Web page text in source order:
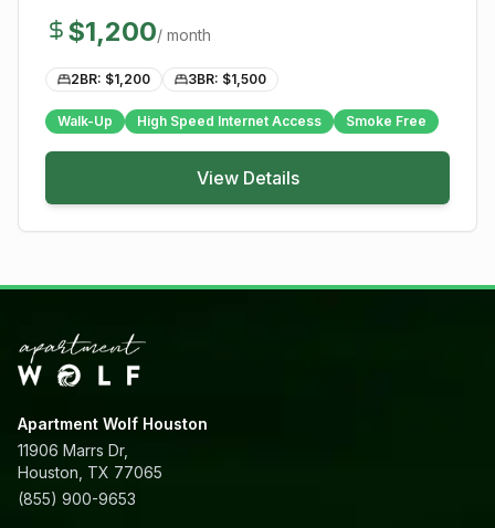
$1,200/ month
2BR: $1,200 3BR: $1,500
Walk-Up High Speed Internet Access Smoke Free
View Details
Apartment Wolf Houston
11906 Marrs Dr,
Houston, TX 77065
(855) 900-9653